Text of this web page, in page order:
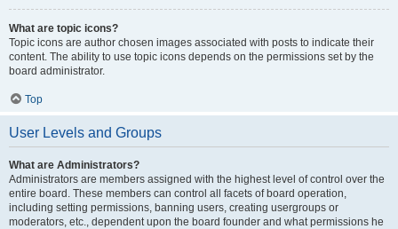
What are topic icons?
Topic icons are author chosen images associated with posts to indicate their
content. The ability to use topic icons depends on the permissions set by the
board administrator.
Top
User Levels and Groups
What are Administrators?
Administrators are members assigned with the highest level of control over the
entire board. These members can control all facets of board operation,
including setting permissions, banning users, creating usergroups or
moderators, etc., dependent upon the board founder and what permissions he